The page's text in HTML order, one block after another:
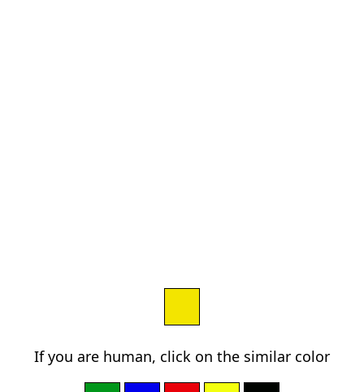
If you are human, click on the similar color